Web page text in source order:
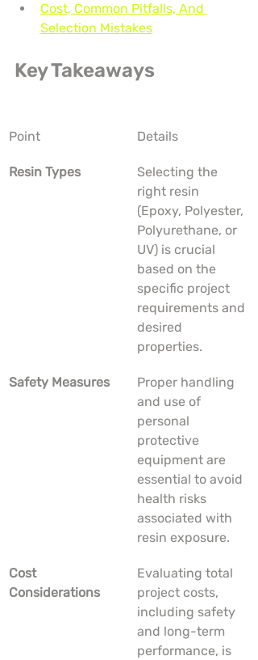
Cost, Common Pitfalls, And
Selection Mistakes
Key Takeaways
Point Details
Resin Types
Selecting the
right resin
(Epoxy, Polyester,
Polyurethane, or
UV) is crucial
based on the
specific project
requirements and
desired
properties.
Safety Measures
Proper handling
and use of
personal
protective
equipment are
essential to avoid
health risks
associated with
resin exposure.
Cost
Considerations
Evaluating total
project costs,
including safety
and long-term
performance, is